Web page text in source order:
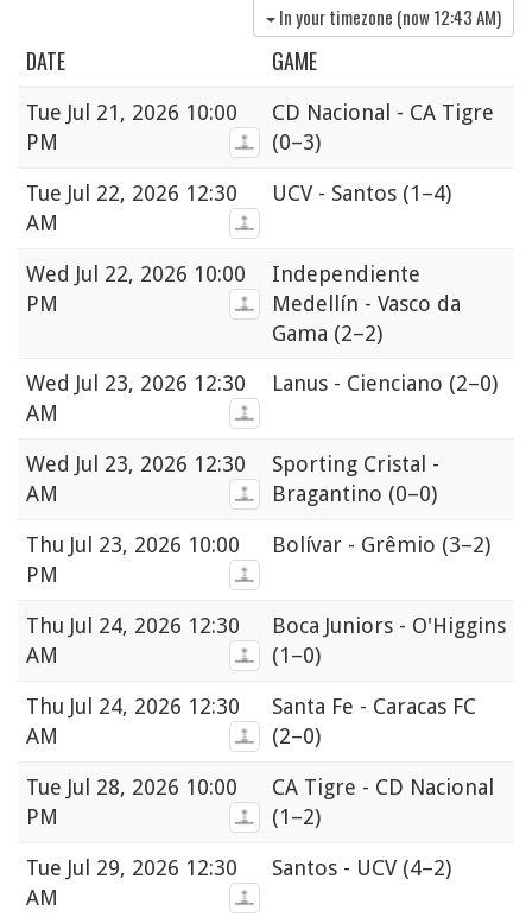
In your timezone (now12:43 AM)
DATE GAME
Tue Jul 21, 2026 10:00
PM
CD Nacional - CA Tigre
(0–3)
Tue Jul 22, 2026 12:30
AM
UCV - Santos (1–4)
Wed Jul 22, 2026 10:00
PM
Independiente
Medellín - Vasco da
Gama (2–2)
Wed Jul 23, 2026 12:30
AM
Lanus - Cienciano (2–0)
Wed Jul 23, 2026 12:30
AM
Sporting Cristal -
Bragantino (0–0)
Thu Jul 23, 2026 10:00
PM
Bolívar - Grêmio (3–2)
Thu Jul 24, 2026 12:30
AM
Boca Juniors - O'Higgins
(1–0)
Thu Jul 24, 2026 12:30
AM
Santa Fe - Caracas FC
(2–0)
Tue Jul 28, 2026 10:00
PM
CA Tigre - CD Nacional
(1–2)
Tue Jul 29, 2026 12:30
AM
Santos - UCV (4–2)